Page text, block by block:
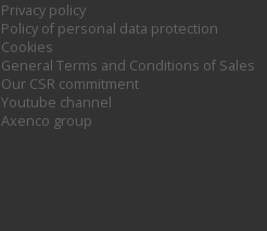
Privacy policy
Policy of personal data protection
Cookies
General Terms and Conditions of Sales
Our CSR commitment
Youtube channel
Axenco group